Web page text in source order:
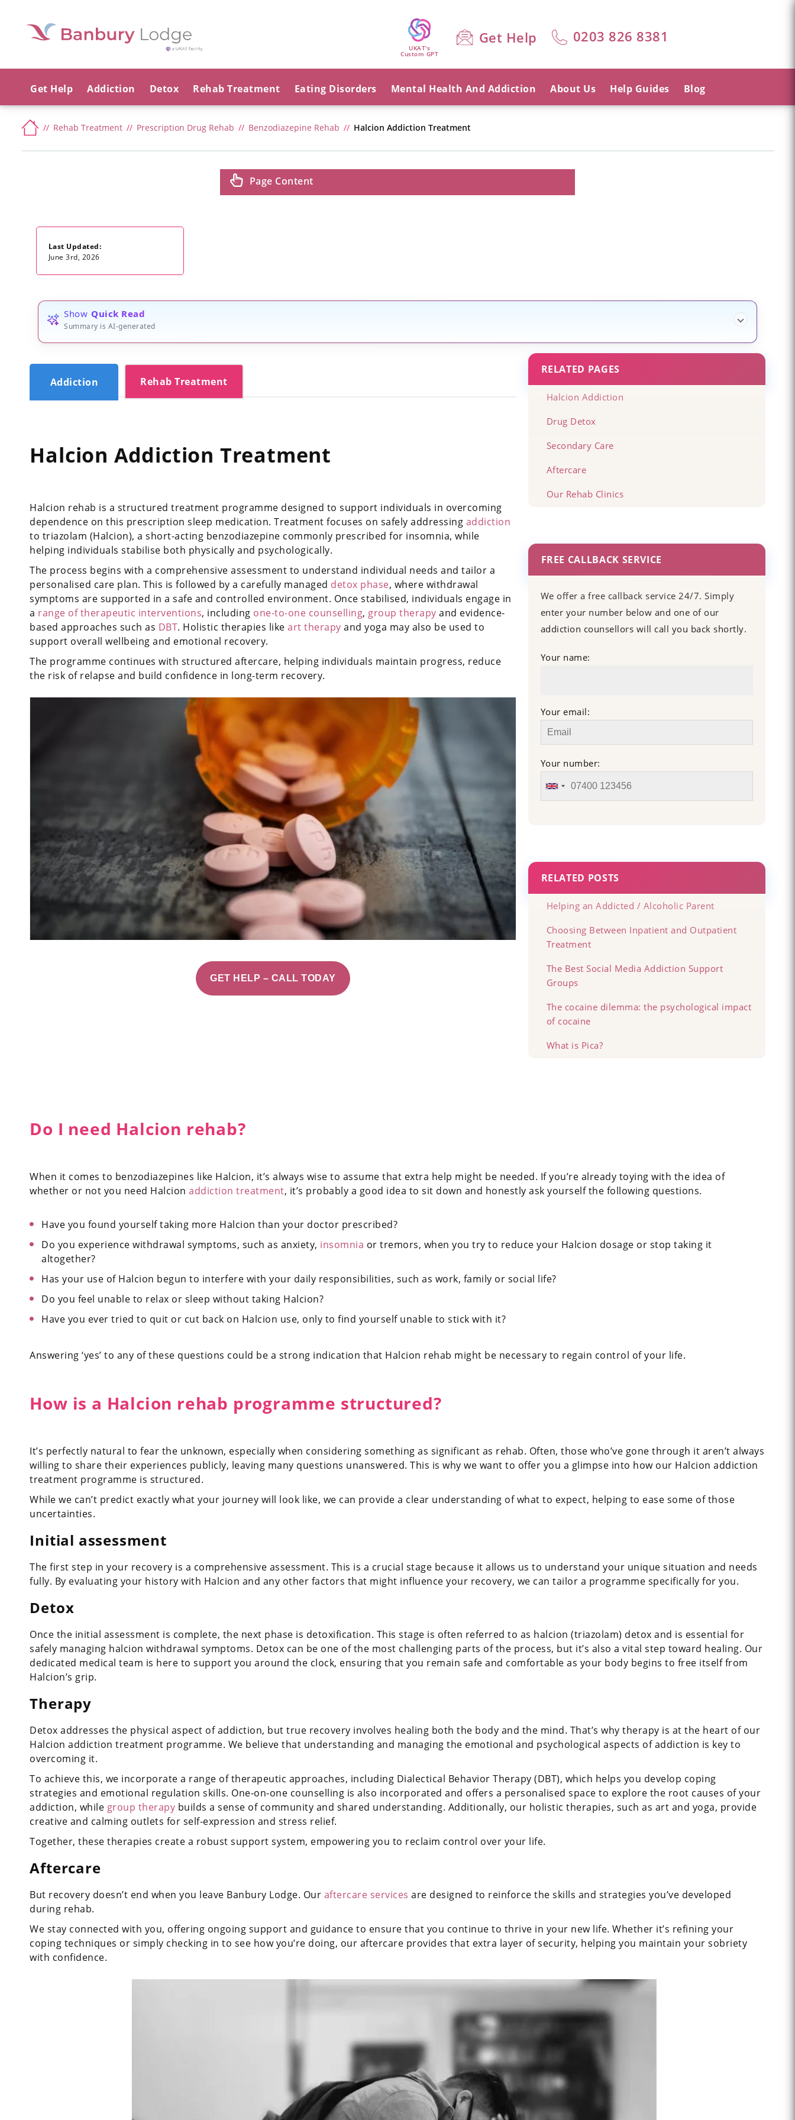
UKAT's
Custom GPT
Get Help 0203 826 8381
Get Help Addiction Detox Rehab Treatment Eating Disorders Mental Health And Addiction About Us Help Guides Blog
Rehab Treatment Prescription Drug Rehab Benzodiazepine Rehab Halcion Addiction Treatment
Page Content
Last Updated:
June 3rd, 2026
Show Quick Read
Summary is AI-generated
Addiction Rehab Treatment
Halcion Addiction Treatment
Halcion rehab is a structured treatment programme designed to support individuals in overcoming
dependence on this prescription sleep medication. Treatment focuses on safely addressing addiction
to triazolam (Halcion), a short-acting benzodiazepine commonly prescribed for insomnia, while
helping individuals stabilise both physically and psychologically.
The process begins with a comprehensive assessment to understand individual needs and tailor a
personalised care plan. This is followed by a carefully managed detox phase, where withdrawal
symptoms are supported in a safe and controlled environment. Once stabilised, individuals engage in
a range of therapeutic interventions, including one-to-one counselling, group therapy and evidence-
based approaches such as DBT. Holistic therapies likeart therapy and yoga may also be used to
support overall wellbeing and emotional recovery.
The programme continues with structured aftercare, helping individuals maintain progress, reduce
the risk of relapse and build confidence in long-term recovery.
GET HELP – CALL TODAY
RELATED PAGES
Halcion Addiction
Drug Detox
Secondary Care
Aftercare
Our Rehab Clinics
FREE CALLBACK SERVICE
We offer a free callback service 24/7. Simply
enter your number below and one of our
addiction counsellors will call you back shortly.
Your name:
Your email:
Your number:
RELATED POSTS
Helping an Addicted / Alcoholic Parent
Choosing Between Inpatient and Outpatient
Treatment
The Best Social Media Addiction Support
Groups
The cocaine dilemma: the psychological impact
of cocaine
What is Pica?
Do I need Halcion rehab?
When it comes to benzodiazepines like Halcion, it’s always wise to assume that extra help might be needed. If you’re already toying with the idea of
whether or not you need Halcionaddiction treatment, it’s probably a good idea to sit down and honestly ask yourself the following questions.
Have you found yourself taking more Halcion than your doctor prescribed?
Do you experience withdrawal symptoms, such as anxiety, insomnia or tremors, when you try to reduce your Halcion dosage or stop taking it
altogether?
Has your use of Halcion begun to interfere with your daily responsibilities, such as work, family or social life?
Do you feel unable to relax or sleep without taking Halcion?
Have you ever tried to quit or cut back on Halcion use, only to find yourself unable to stick with it?
Answering ‘yes’ to any of these questions could be a strong indication that Halcion rehab might be necessary to regain control of your life.
How is a Halcion rehab programme structured?
It’s perfectly natural to fear the unknown, especially when considering something as significant as rehab. Often, those who’ve gone through it aren’t always
willing to share their experiences publicly, leaving many questions unanswered. This is why we want to offer you a glimpse into how our Halcion addiction
treatment programme is structured.
While we can’t predict exactly what your journey will look like, we can provide a clear understanding of what to expect, helping to ease some of those
uncertainties.
Initial assessment
The first step in your recovery is a comprehensive assessment. This is a crucial stage because it allows us to understand your unique situation and needs
fully. By evaluating your history with Halcion and any other factors that might influence your recovery, we can tailor a programme specifically for you.
Detox
Once the initial assessment is complete, the next phase is detoxification. This stage is often referred to as halcion (triazolam) detox and is essential for
safely managing halcion withdrawal symptoms. Detox can be one of the most challenging parts of the process, but it’s also a vital step toward healing. Our
dedicated medical team is here to support you around the clock, ensuring that you remain safe and comfortable as your body begins to free itself from
Halcion’s grip.
Therapy
Detox addresses the physical aspect of addiction, but true recovery involves healing both the body and the mind. That’s why therapy is at the heart of our
Halcion addiction treatment programme. We believe that understanding and managing the emotional and psychological aspects of addiction is key to
overcoming it.
To achieve this, we incorporate a range of therapeutic approaches, including Dialectical Behavior Therapy (DBT), which helps you develop coping
strategies and emotional regulation skills. One-on-one counselling is also incorporated and offers a personalised space to explore the root causes of your
addiction, while group therapy builds a sense of community and shared understanding. Additionally, our holistic therapies, such as art and yoga, provide
creative and calming outlets for self-expression and stress relief.
Together, these therapies create a robust support system, empowering you to reclaim control over your life.
Aftercare
But recovery doesn’t end when you leave Banbury Lodge. Our aftercare services are designed to reinforce the skills and strategies you’ve developed
during rehab.
We stay connected with you, offering ongoing support and guidance to ensure that you continue to thrive in your new life. Whether it’s refining your
coping techniques or simply checking in to see how you’re doing, our aftercare provides that extra layer of security, helping you maintain your sobriety
with confidence.